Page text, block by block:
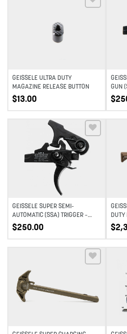
Add to wishlist
GEISSELE ULTRA DUTY
MAGAZINE RELEASE BUTTON
$13.00
GUN
$
Add to wishlist
GEISSELE SUPER SEMI-
AUTOMATIC (SSA) TRIGGER –
SMALL (STANDARD MIL-SPEC)
PIN
$250.00
RIFLE
$